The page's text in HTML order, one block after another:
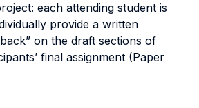
each attending student is
provide a written
on the draft sections of
final assignment (Paper